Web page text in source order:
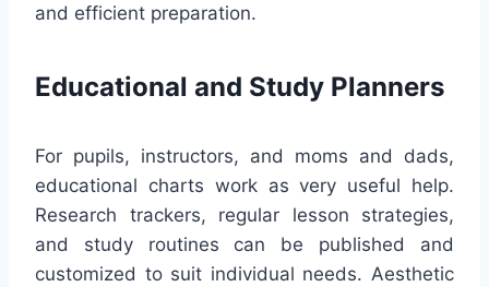
and efficient preparation.
Educational and Study Planners
For pupils, instructors, and moms and dads,
educational charts work as very useful help.
Research trackers, regular lesson strategies,
and study routines can be published and
customized to suit individual needs. Aesthetic